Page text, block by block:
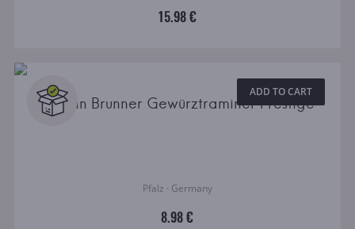
15.98 €
ADD TO CART
Johann Brunner Gewürztraminer Prestige
Pfalz · Germany
8.98 €